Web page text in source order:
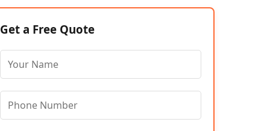
Get a Free Quote